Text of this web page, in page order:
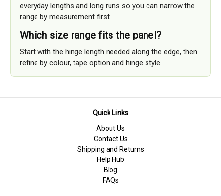
everyday lengths and long runs so you can narrow the
range by measurement first.
Which size range fits the panel?
Start with the hinge length needed along the edge, then
refine by colour, tape option and hinge style.
Quick Links
About Us
Contact Us
Shipping and Returns
Help Hub
Blog
FAQs